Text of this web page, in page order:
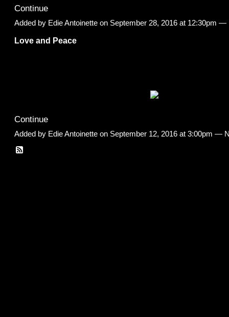
Continue
Added by Edie Antoinetteon September 28, 2016 at 12:30pm —
Love and Peace
Continue
Added by Edie Antoinetteon September 12, 2016 at 3:00pm —